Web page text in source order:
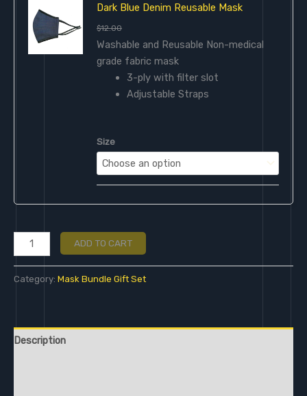
Dark Blue Denim Reusable Mask
$12.00
Washable and Reusable Non-medical
grade fabric mask
3-ply with filter slot
Adjustable Straps
Size
ADD TO CART
Category: Mask Bundle Gift Set
Description